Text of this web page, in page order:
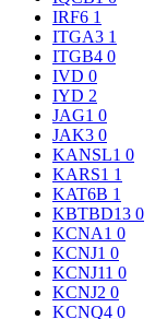
IRF6 1
ITGA3 1
ITGB4 0
IVD 0
IYD 2
JAG1 0
JAK3 0
KANSL1 0
KARS1 1
KAT6B 1
KBTBD13 0
KCNA1 0
KCNJ1 0
KCNJ11 0
KCNJ2 0
KCNQ4 0